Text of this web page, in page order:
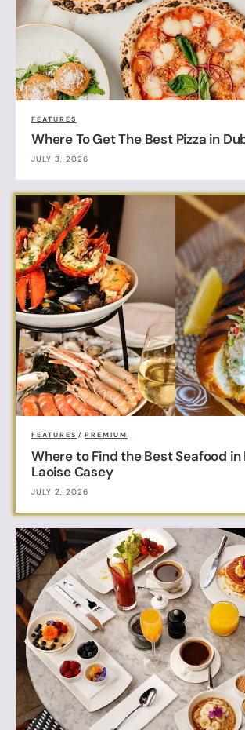
FEATURES
Where To Get The Best Pizza in
JULY 3, 2026
FEATURES / PREMIUM
Where to Find the Best Seafood in
Laoise Casey
JULY 2, 2026